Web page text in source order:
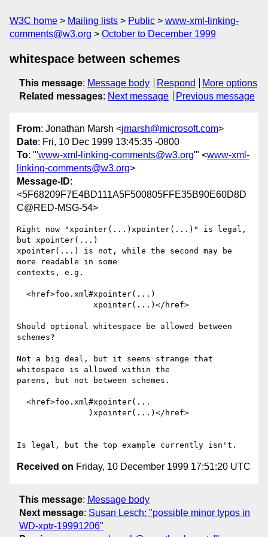
W3C home Mailing lists Public
www-xml-linking-
comments@w3.org
October to December 1999
whitespace between schemes
This message: Message body Respond
More options
Related messages: Next message Previous message
From: Jonathan Marsh <jmarsh@microsoft.com>
Date: Fri, 10 Dec 1999 13:45:35 -0800
To: "'www-xml-linking-comments@w3.org'" <www-xml-
linking-comments@w3.org>
Message-ID:
<5F68209F7E4BD111A5F500805FFE35B90E60D8D
C@RED-MSG-54>
Right now "xpointer(...)xpointer(...)" is legal,
but xpointer(...)
xpointer(...) is not, while the second may be
more readable in some
contexts, e.g.
Should optional whitespace be allowed between
schemes?
Not a big deal, but it seems strange that
whitespace is allowed within the
parens, but not between schemes.
Received on Friday, 10 December 1999 17:51:20 UTC
This message: Message body
Next message: Susan Lesch: "possible minor typos in
WD-xptr-19991206"